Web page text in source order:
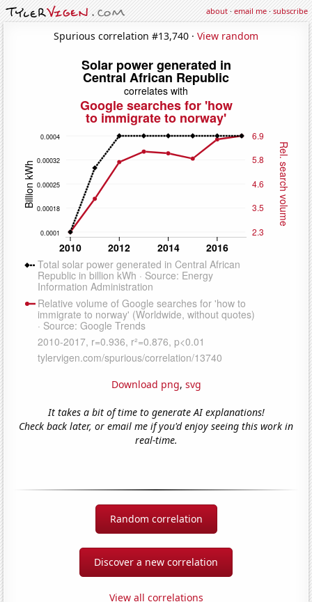
about·email me·subscribe
Spurious correlation #13,740 · View random
Download png, svg
It takes a bit of time to generate AI explanations!
Check back later, or email me if you'd enjoy seeing this work in
real-time.
Random correlation
Discover a new correlation
View all correlations